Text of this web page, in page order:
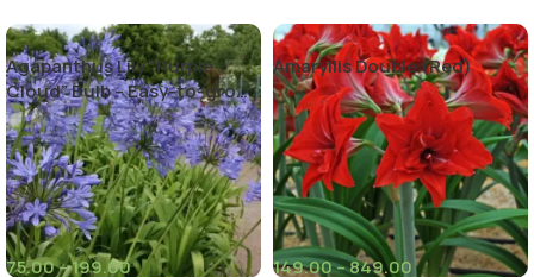
Agapanthus Lily “Purple
Cloud” Bulb – Easy-to-grow
African Lily for Your Garden
75.00–199.00
Amaryllis Double (Red)
149.00–849.00